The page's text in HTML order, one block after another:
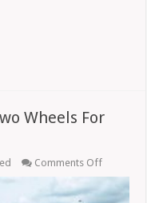
Wheels For
Comments Offon
Hill
Country: